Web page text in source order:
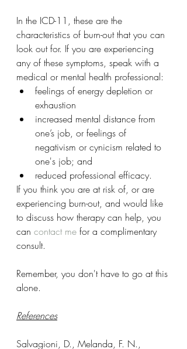
In the ICD-11, these are the
characteristics of burn-out that you can
look out for. If you are experiencing
any of these symptoms, speak with a
medical or mental health professional:
feelings of energy depletion or
exhaustion
increased mental distance from
one’s job, or feelings of
negativism or cynicism related to
one's job; and
reduced professional efficacy.
If you think you are at risk of, or are
experiencing burn-out, and would like
to discuss how therapy can help, you
can contact me for a complimentary
consult.
Remember, you don't have to go at this
alone.
References
Salvagioni, D., Melanda, F. N.,